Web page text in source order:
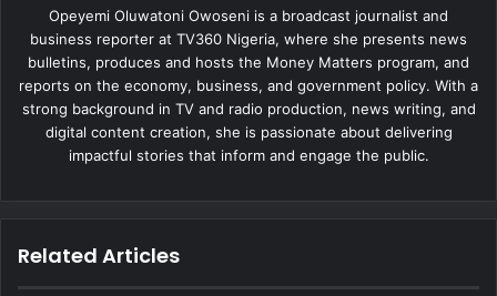
Opeyemi Oluwatoni Owoseni is a broadcast journalist and
business reporter at TV360 Nigeria, where she presents news
bulletins, produces and hosts the Money Matters program, and
reports on the economy, business, and government policy. With a
strong background in TV and radio production, news writing, and
digital content creation, she is passionate about delivering
impactful stories that inform and engage the public.
Related Articles